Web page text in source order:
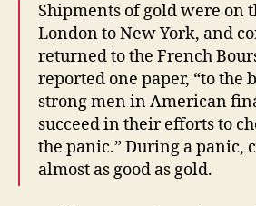
Shipments of gold were on
London to New York, and
returned to the French
reported one paper, “to the
strong men in American
succeed in their efforts to
the panic.” During a panic,
almost as good as gold.